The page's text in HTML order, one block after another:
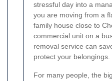
stressful day into a
you are moving from a
family house close to
commercial unit on a
removal service can
protect your belongings.
For many people, the